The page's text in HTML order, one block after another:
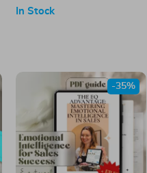
Positivity Self-Esteem Guide
In Stock
-35%